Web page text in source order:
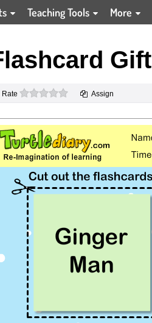
Teaching Tools More
Gift
Rate 0 stars Assign